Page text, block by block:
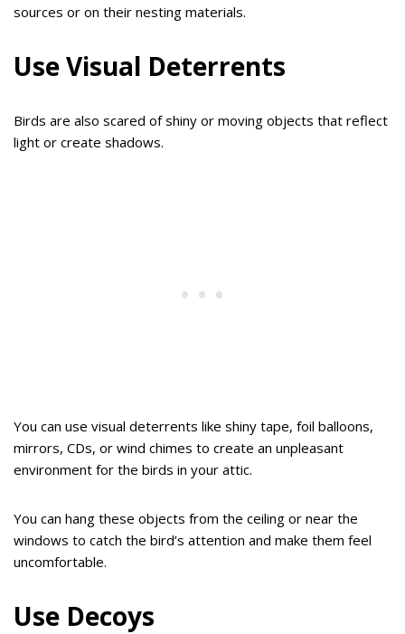
sources or on their nesting materials.
Use Visual Deterrents
Birds are also scared of shiny or moving objects that reflect
light or create shadows.
You can use visual deterrents like shiny tape, foil balloons,
mirrors, CDs, or wind chimes to create an unpleasant
environment for the birds in your attic.
You can hang these objects from the ceiling or near the
windows to catch the bird’s attention and make them feel
uncomfortable.
Use Decoys